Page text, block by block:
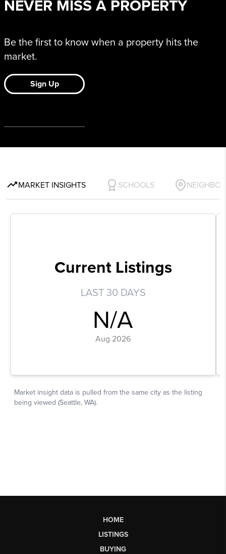
HOME
LISTINGS
BUYING